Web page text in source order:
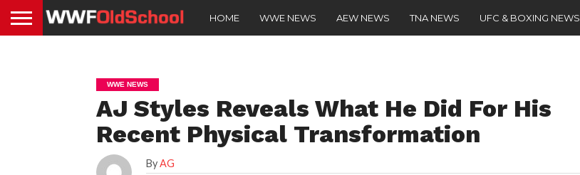
HOME WWE NEWS AEW NEWS TNA NEWS UFC & BOXING NEWS
WWE NEWS
AJ Styles Reveals What He Did For His
Recent Physical Transformation
ByAG